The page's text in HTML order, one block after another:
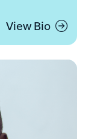
View Bio